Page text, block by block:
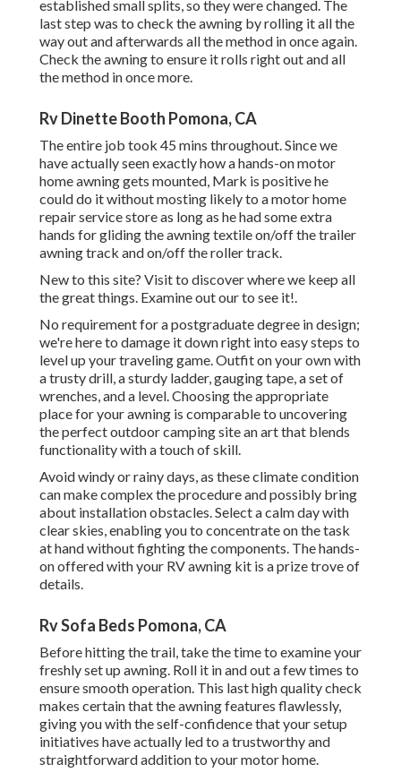
established small splits, so they were changed. The
last step was to check the awning by rolling it all the
way out and afterwards all the method in once again.
Check the awning to ensure it rolls right out and all
the method in once more.
Rv Dinette Booth Pomona, CA
The entire job took 45 mins throughout. Since we
have actually seen exactly how a hands-on motor
home awning gets mounted, Mark is positive he
could do it without mosting likely to a motor home
repair service store as long as he had some extra
hands for gliding the awning textile on/off the trailer
awning track and on/off the roller track.
New to this site? Visit to discover where we keep all
the great things. Examine out our to see it!.
No requirement for a postgraduate degree in design;
we're here to damage it down right into easy steps to
level up your traveling game. Outfit on your own with
a trusty drill, a sturdy ladder, gauging tape, a set of
wrenches, and a level. Choosing the appropriate
place for your awning is comparable to uncovering
the perfect outdoor camping site an art that blends
functionality with a touch of skill.
Avoid windy or rainy days, as these climate condition
can make complex the procedure and possibly bring
about installation obstacles. Select a calm day with
clear skies, enabling you to concentrate on the task
at hand without fighting the components. The hands-
on offered with your RV awning kit is a prize trove of
details.
Rv Sofa Beds Pomona, CA
Before hitting the trail, take the time to examine your
freshly set up awning. Roll it in and out a few times to
ensure smooth operation. This last high quality check
makes certain that the awning features flawlessly,
giving you with the self-confidence that your setup
initiatives have actually led to a trustworthy and
straightforward addition to your motor home.